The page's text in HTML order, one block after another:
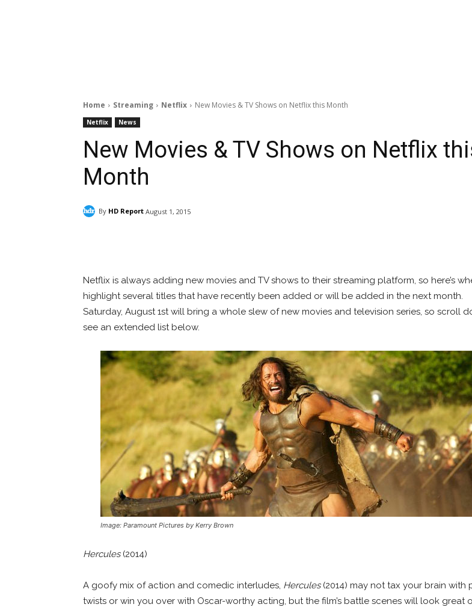
Home Streaming Netflix New Movies & TV Shows on Netflix this Month
Netflix News
New Movies & TV Shows on Netflix
Month
By HD Report August 1, 2015
Netflix is always adding new movies and TV shows to their streaming platform, so here’s
highlight several titles that have recently been added or will be added in the next month.
Saturday, August 1st will bring a whole slew of new movies and television series, so scroll
see an extended list below.
Image: Paramount Pictures by Kerry Brown
Hercules(2014)
A goofy mix of action and comedic interludes, Hercules(2014) may not tax your brain with
twists or win you over with Oscar-worthy acting, but the film’s battle scenes will look great